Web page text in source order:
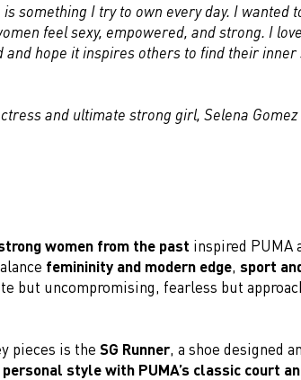
something I try to own every day. I wanted
feel sexy, empowered, and strong. I
and hope it inspires others to find their
and ultimate strong girl, Selena Gomez
women from the past inspired PUMA
femininity and modern edge, sport
but uncompromising, fearless but
pieces is the SG Runner, a shoe designed
style with PUMA’s classic court